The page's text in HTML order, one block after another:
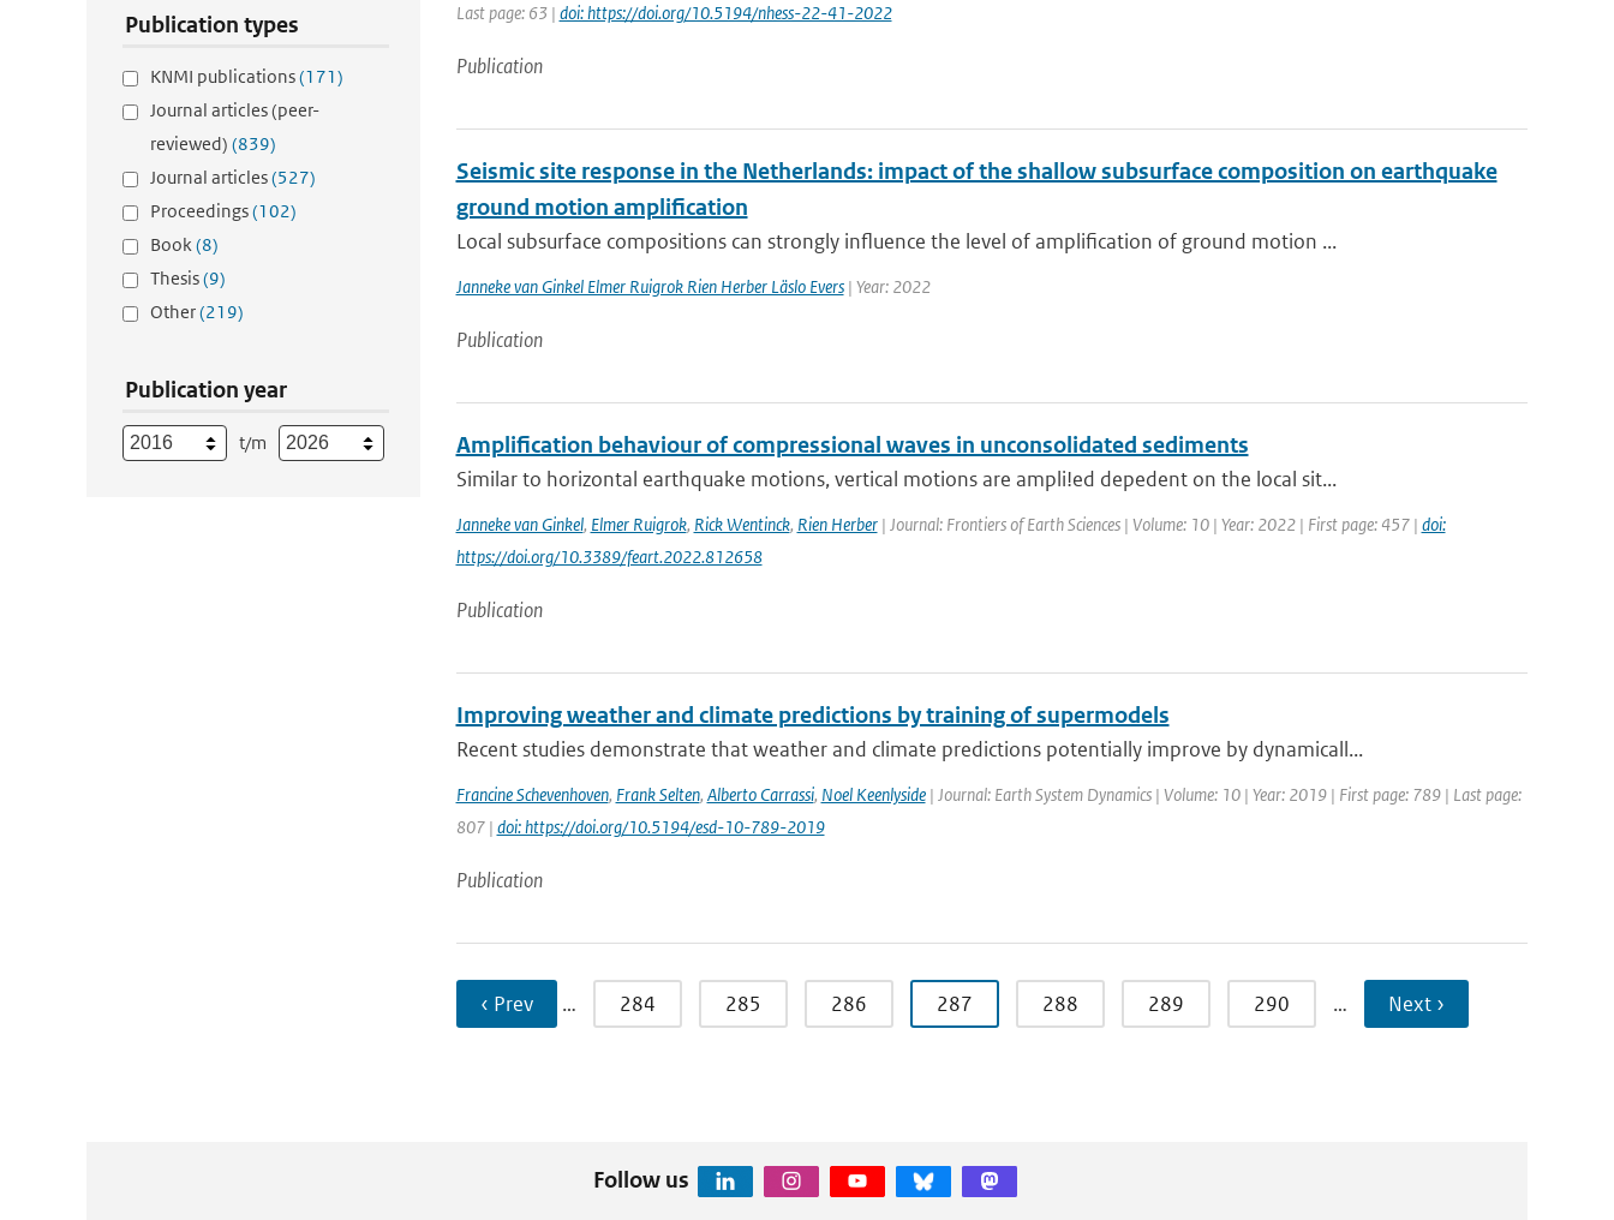
Publication types
KNMI publications(171)
Journal articles (peer-
reviewed) (839)
Journal articles(527)
Proceedings(102)
Book(8)
Thesis(9)
Other(219)
Publication year
t/m
Last page: 63 | doi: https://doi.org/10.5194/nhess-22-41-2022
Publication
Seismic site response in the Netherlands: impact of the shallow subsurface composition on earthquake
ground motion amplification
Local subsurface compositions can strongly influence the level of amplification of ground motion ...
Janneke van Ginkel Elmer Ruigrok Rien Herber Läslo Evers| Year: 2022
Publication
Amplification behaviour of compressional waves in unconsolidated sediments
Similar to horizontal earthquake motions, vertical motions are ampli!ed depedent on the local sit...
Janneke van Ginkel, Elmer Ruigrok, Rick Wentinck, Rien Herber| Journal: Frontiers of Earth Sciences | Volume: 10 | Year: 2022 | First page: 457 | doi:
https://doi.org/10.3389/feart.2022.812658
Publication
Improving weather and climate predictions by training of supermodels
Recent studies demonstrate that weather and climate predictions potentially improve by dynamicall...
Francine Schevenhoven, Frank Selten, Alberto Carrassi, Noel Keenlyside| Journal: Earth System Dynamics | Volume: 10 | Year: 2019 | First page: 789 | Last page:
807 | doi: https://doi.org/10.5194/esd-10-789-2019
Publication
‹ Prev … 284 285 286 287 288 289 290 … Next ›
Follow us